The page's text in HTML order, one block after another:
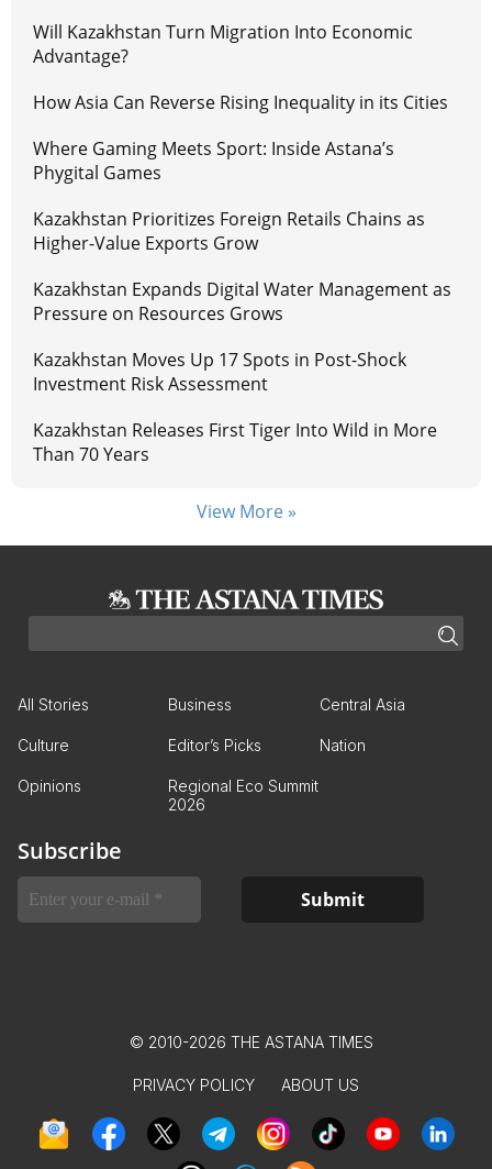
Will Kazakhstan Turn Migration Into Economic
Advantage?
How Asia Can Reverse Rising Inequality in its Cities
Where Gaming Meets Sport: Inside Astana’s
Phygital Games
Kazakhstan Prioritizes Foreign Retails Chains as
Higher-Value Exports Grow
Kazakhstan Expands Digital Water Management as
Pressure on Resources Grows
Kazakhstan Moves Up 17 Spots in Post-Shock
Investment Risk Assessment
Kazakhstan Releases First Tiger Into Wild in More
Than 70 Years
View More »
All Stories Business Central Asia
Culture Editor’s Picks Nation
Opinions
Regional Eco Summit
2026
Subscribe
© 2010-2026 THE ASTANA TIMES
PRIVACY POLICY ABOUT US